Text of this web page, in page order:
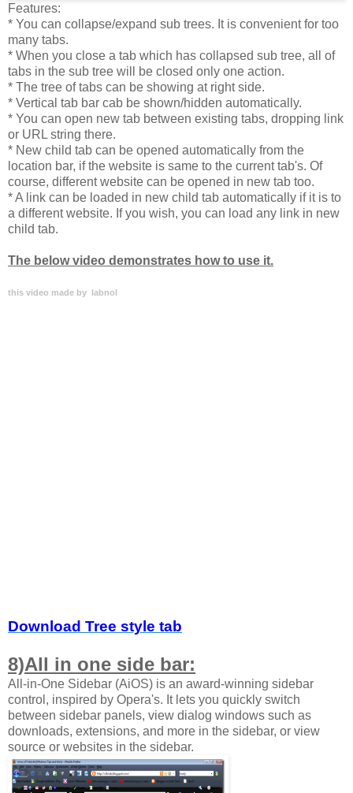
Features:
* You can collapse/expand sub trees. It is convenient for too
many tabs.
* When you close a tab which has collapsed sub tree, all of
tabs in the sub tree will be closed only one action.
* The tree of tabs can be showing at right side.
* Vertical tab bar cab be shown/hidden automatically.
* You can open new tab between existing tabs, dropping link
or URL string there.
* New child tab can be opened automatically from the
location bar, if the website is same to the current tab's. Of
course, different website can be opened in new tab too.
* A link can be loaded in new child tab automatically if it is to
a different website. If you wish, you can load any link in new
child tab.
The below video demonstrates how to use it.
this video made by labnol
Download Tree style tab
8)All in one side bar:
All-in-One Sidebar (AiOS) is an award-winning sidebar
control, inspired by Opera's. It lets you quickly switch
between sidebar panels, view dialog windows such as
downloads, extensions, and more in the sidebar, or view
source or websites in the sidebar.